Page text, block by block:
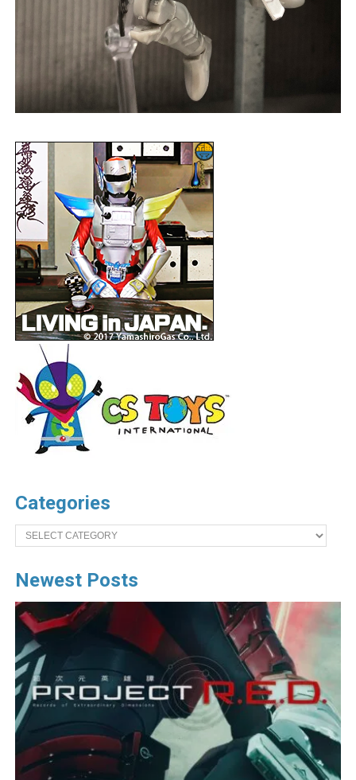
Categories
Categories
Newest Posts